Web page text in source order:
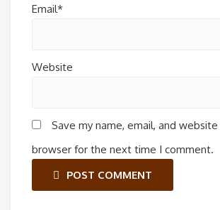
Email*
Website
Save my name, email, and website
browser for the next time I comment.
POST COMMENT